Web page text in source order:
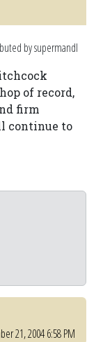
by supermandl
of record,
firm
continue to
21, 2004 6:58 PM